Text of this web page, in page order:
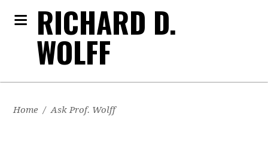
RICHARD D.
WOLFF
Home / Ask Prof. Wolff